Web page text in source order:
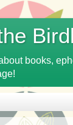
books,